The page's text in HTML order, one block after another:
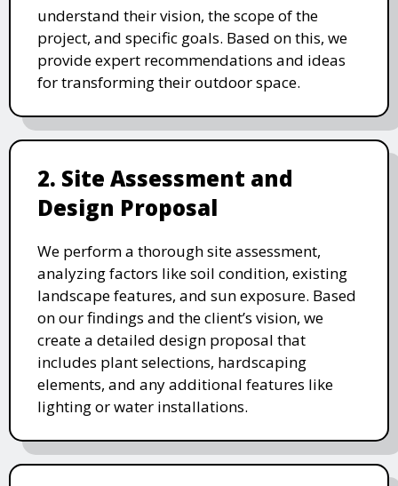
understand their vision, the scope of the
project, and specific goals. Based on this, we
provide expert recommendations and ideas
for transforming their outdoor space.
2. Site Assessment and
Design Proposal
We perform a thorough site assessment,
analyzing factors like soil condition, existing
landscape features, and sun exposure. Based
on our findings and the client’s vision, we
create a detailed design proposal that
includes plant selections, hardscaping
elements, and any additional features like
lighting or water installations.